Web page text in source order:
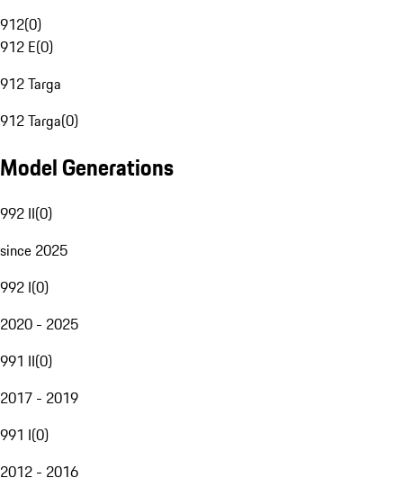
912(0)
912 E(0)
912 Targa
912 Targa(0)
Model Generations
992 II(0)
since 2025
992 I(0)
2020 - 2025
991 II(0)
2017 - 2019
991 I(0)
2012 - 2016